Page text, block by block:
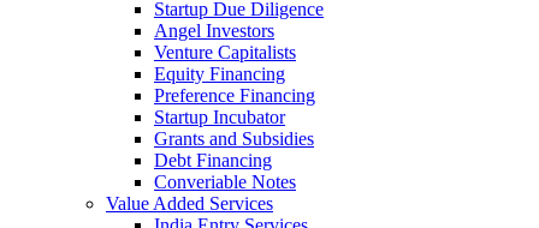
Startup Due Diligence
Angel Investors
Venture Capitalists
Equity Financing
Preference Financing
Startup Incubator
Grants and Subsidies
Debt Financing
Converiable Notes
Value Added Services